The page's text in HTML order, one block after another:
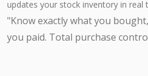
updates your stock inventory in real
"Know exactly what you
you paid. Total purchase